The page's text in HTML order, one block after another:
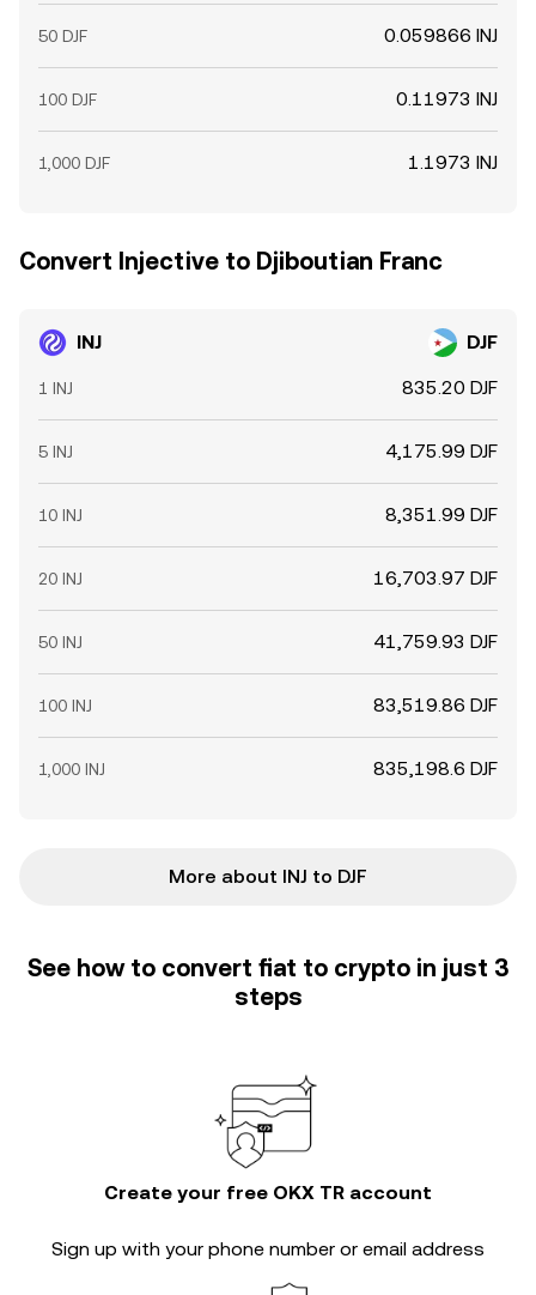
50 DJF 0.059866 INJ
100 DJF 0.11973 INJ
1,000 DJF 1.1973 INJ
Convert Injective to Djiboutian Franc
INJ DJF
1 INJ 835.20 DJF
5 INJ 4,175.99 DJF
10 INJ 8,351.99 DJF
20 INJ 16,703.97 DJF
50 INJ 41,759.93 DJF
100 INJ 83,519.86 DJF
1,000 INJ 835,198.6 DJF
More about INJ to DJF
See how to convert fiat to crypto in just 3
steps
Create your free OKX TR account
Sign up with your phone number or email address